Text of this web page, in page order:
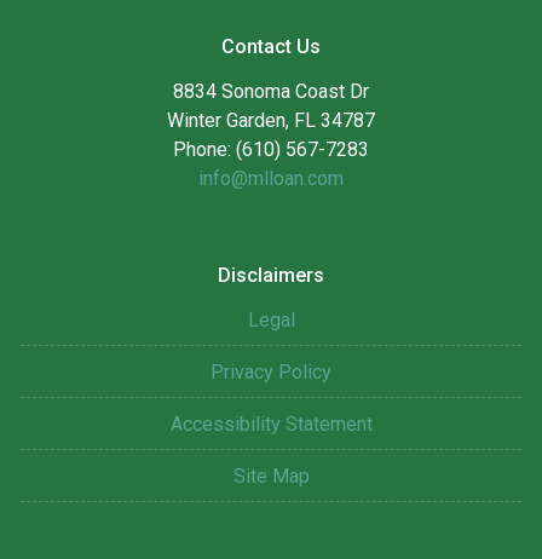
Contact Us
8834 Sonoma Coast Dr
Winter Garden, FL 34787
Phone: (610) 567-7283
info@mlloan.com
Disclaimers
Legal
Privacy Policy
Accessibility Statement
Site Map